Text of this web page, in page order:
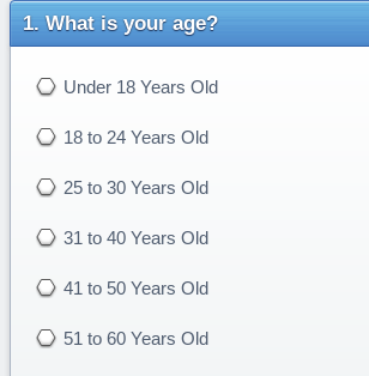
What is your age?
Under 18 Years Old
18 to 24 Years Old
25 to 30 Years Old
31 to 40 Years Old
41 to 50 Years Old
51 to 60 Years Old